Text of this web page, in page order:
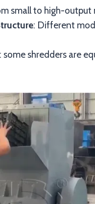
small to high-
: Different
: some shredders are